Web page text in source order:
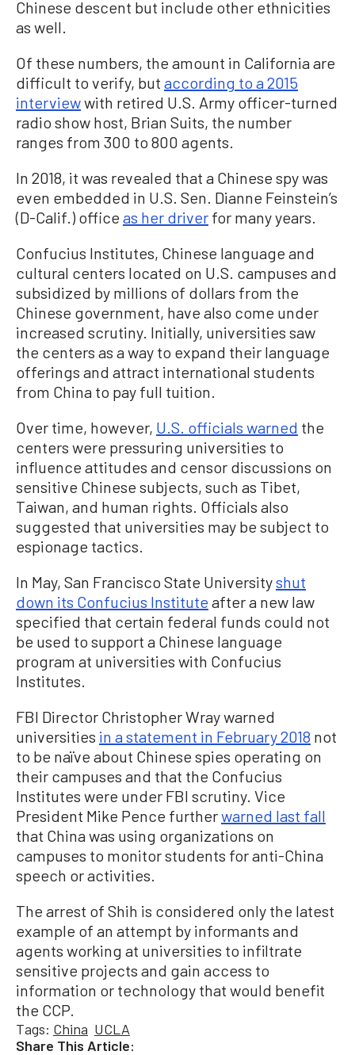
Chinese descent but include other ethnicities
as well.
Of these numbers, the amount in California are
difficult to verify, but according to a 2015
interviewwith retired U.S. Army officer-turned
radio show host, Brian Suits, the number
ranges from 300 to 800 agents.
In 2018, it was revealed that a Chinese spy was
even embedded in U.S. Sen. Dianne Feinstein’s
(D-Calif.) office as her driver for many years.
Confucius Institutes, Chinese language and
cultural centers located on U.S. campuses and
subsidized by millions of dollars from the
Chinese government, have also come under
increased scrutiny. Initially, universities saw
the centers as a way to expand their language
offerings and attract international students
from China to pay full tuition.
Over time, however, U.S. officials warned the
centers were pressuring universities to
influence attitudes and censor discussions on
sensitive Chinese subjects, such as Tibet,
Taiwan, and human rights. Officials also
suggested that universities may be subject to
espionage tactics.
In May, San Francisco State Universityshut
down its Confucius Institute after a new law
specified that certain federal funds could not
be used to support a Chinese language
program at universities with Confucius
Institutes.
FBI Director Christopher Wray warned
universities in a statement in February 2018 not
to be naïve about Chinese spies operating on
their campuses and that the Confucius
Institutes were under FBI scrutiny. Vice
President Mike Pence furtherwarned last fall
that China was using organizations on
campuses to monitor students for anti-China
speech or activities.
The arrest of Shih is considered only the latest
example of an attempt by informants and
agents working at universities to infiltrate
sensitive projects and gain access to
information or technology that would benefit
the CCP.
Tags: China UCLA
Share This Article: